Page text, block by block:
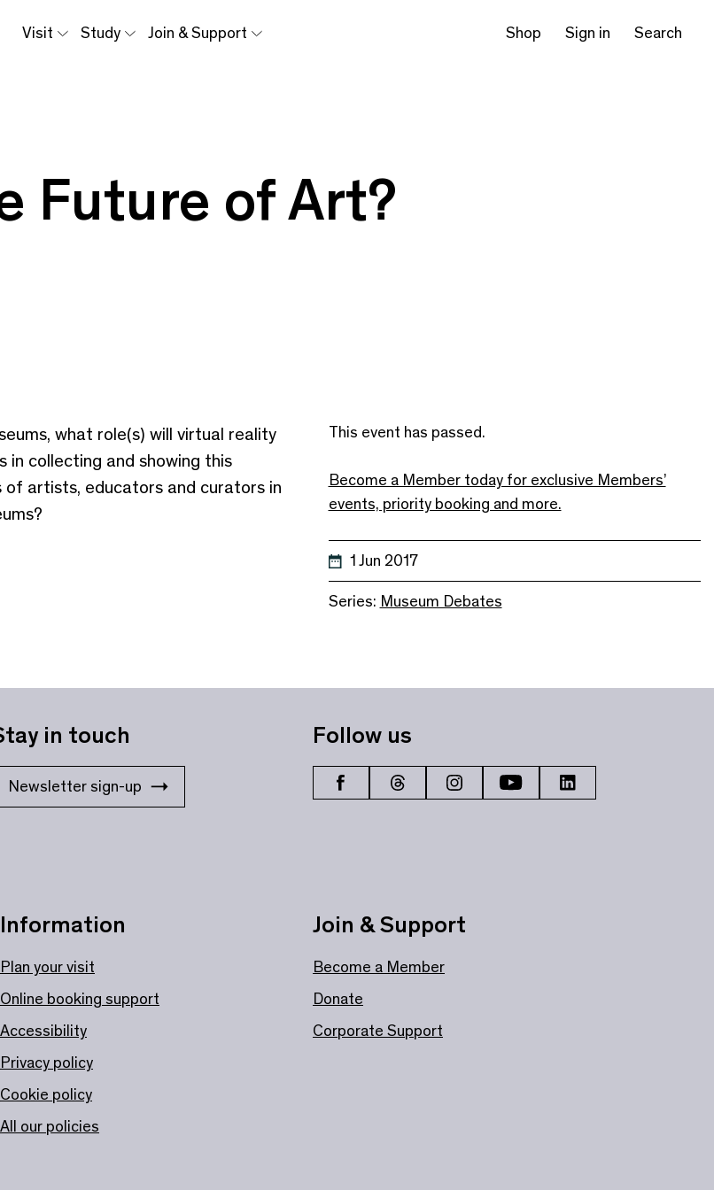
Visit Study Join & Support Shop Sign in Search
Future of Art?
what role(s) will virtual reality
collecting and showing this
artists, educators and curators in
This event has passed.
Become a Member today for exclusive Members’
events, priority booking and more.
1 Jun 2017
Series: Museum Debates
in touch
Newsletter sign-up
Information
Plan your visit
Online booking support
Accessibility
Privacy policy
Cookie policy
All our policies
Follow us
Join & Support
Become a Member
Donate
Corporate Support